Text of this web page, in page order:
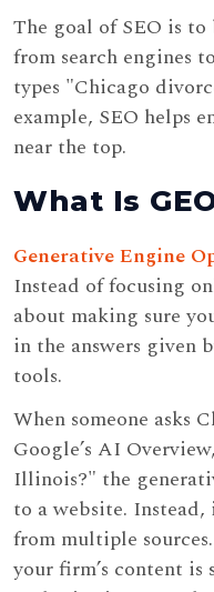
The goal of SEO is
from search engines
types "Chicago
example, SEO helps
near the top.
What Is
Generative Engine
Instead of focusing
about making sure
in the answers given
tools.
When someone asks
Google’s AI
Illinois?" the
to a website.
from multiple
your firm’s content